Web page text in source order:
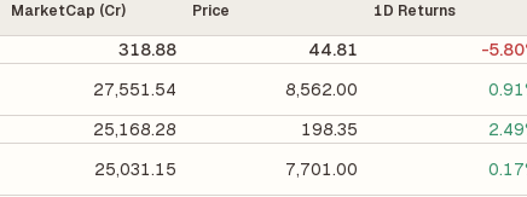
MarketCap (Cr) Price 1D Returns
318.88 44.81 -
27,551.54 8,562.00
25,168.28 198.35
25,031.15 7,701.00